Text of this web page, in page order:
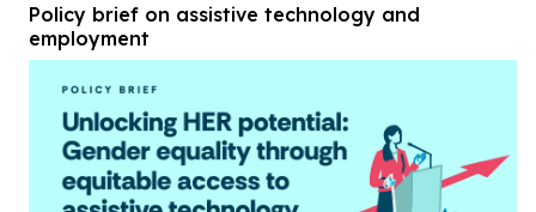
Policy brief on assistive technology and
employment